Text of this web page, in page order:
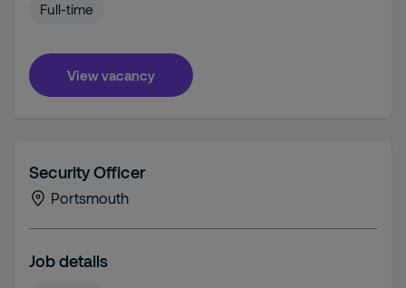
Full-time
View vacancy
Security Officer
Portsmouth
Job details